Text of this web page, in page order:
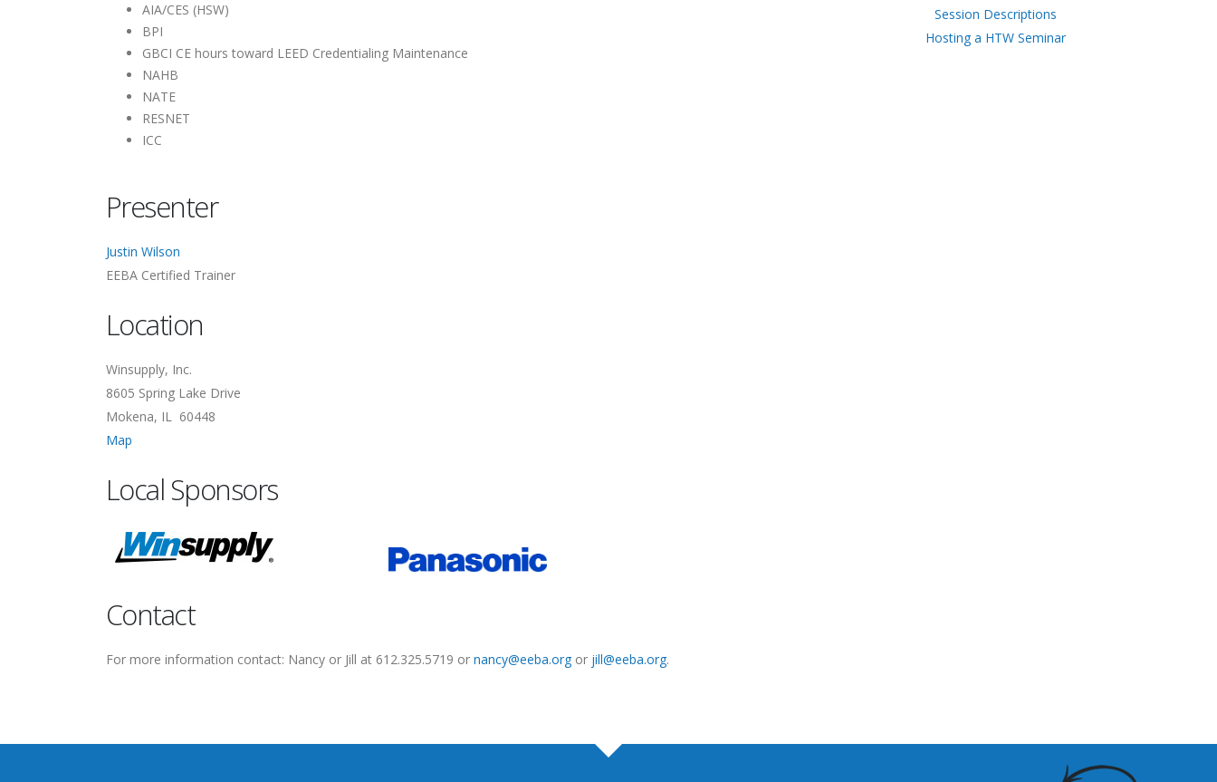
AIA/CES (HSW)
BPI
GBCI CE hours toward LEED Credentialing Maintenance
NAHB
NATE
RESNET
ICC
Presenter
Justin Wilson
EEBA Certified Trainer
Location
Winsupply, Inc.
8605 Spring Lake Drive
Mokena, IL 60448
Map
Local Sponsors
Contact
For more information contact: Nancy or Jill at 612.325.5719 or nancy@eeba.org or jill@eeba.org.
Session Descriptions
Hosting a HTW Seminar